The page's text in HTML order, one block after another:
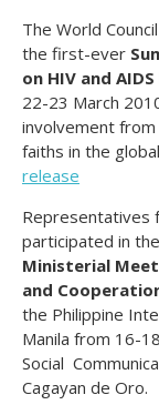
The World
the first-ever
on HIV and AIDS
22-23 March
involvement
faiths in the
release
Representatives
participated in the
Ministerial
and
the Philippine
Manila from 16-
Social
Cagayan de Oro.